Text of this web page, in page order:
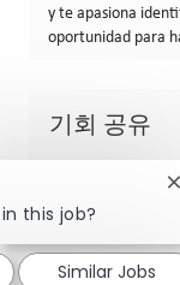
y te apasiona
oportunidad para
기회 공유
페이스
this job?
Similar Jobs